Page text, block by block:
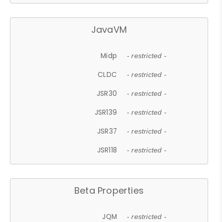
JavaVM
Midp - restricted -
CLDC - restricted -
JSR30 - restricted -
JSR139 - restricted -
JSR37 - restricted -
JSR118 - restricted -
Beta Properties
JQM - restricted -